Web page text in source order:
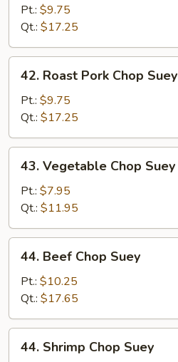
Chop
Suey
Pt.: $9.75
Qt.: $17.25
Roast
Pork
Chop
Suey
42. Roast Pork Chop Suey
Pt.: $9.75
Qt.: $17.25
Vegetable
Chop
Suey
43. Vegetable Chop Suey
Pt.: $7.95
Qt.: $11.95
Beef
Chop
Suey
44. Beef Chop Suey
Pt.: $10.25
Qt.: $17.65
Shrimp
44. Shrimp Chop Suey